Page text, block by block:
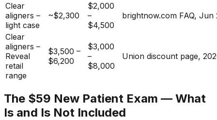
Clear
aligners –
light case
~$2,300
$2,000
–
$4,500
brightnow.com FAQ, Jun
Clear
aligners –
Reveal
retail
range
$3,500 –
$6,200
$3,000
–
$8,000
Union discount page,
The $59 New Patient Exam — What
Is and Is Not Included